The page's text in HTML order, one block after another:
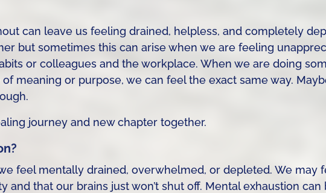
can leave us feeling drained, helpless, and completely
but sometimes this can arise when we are feeling
or colleagues and the workplace. When we are doing
meaning or purpose, we can feel the exact same way.
journey and new chapter together.
feel mentally drained, overwhelmed, or depleted. We may
and that our brains just won’t shut off. Mental exhaustion can